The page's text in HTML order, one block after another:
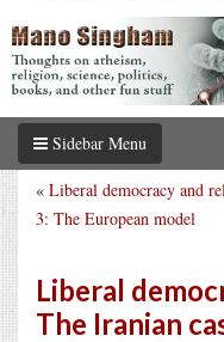
Sidebar Menu
« Liberal democracy and
3: The European model
Liberal
The Iranian